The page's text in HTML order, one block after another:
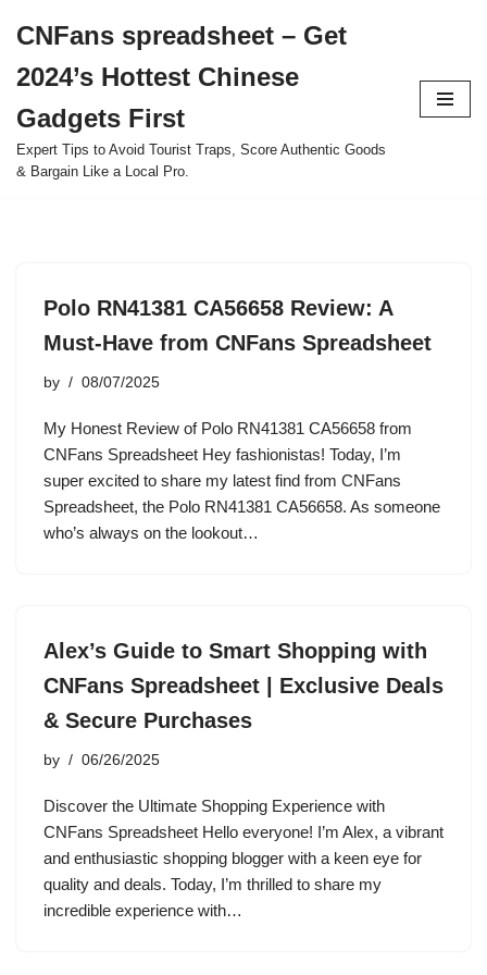
to
content
CNFans spreadsheet – Get
2024’s Hottest Chinese
Gadgets First
Expert Tips to Avoid Tourist Traps, Score Authentic Goods
& Bargain Like a Local Pro.
Polo RN41381 CA56658 Review: A
Must-Have from CNFans Spreadsheet
by 08/07/2025
My Honest Review of Polo RN41381 CA56658 from
CNFans Spreadsheet Hey fashionistas! Today, I’m
super excited to share my latest find from CNFans
Spreadsheet, the Polo RN41381 CA56658. As someone
who’s always on the lookout…
Alex’s Guide to Smart Shopping with
CNFans Spreadsheet | Exclusive Deals
& Secure Purchases
by 06/26/2025
Discover the Ultimate Shopping Experience with
CNFans Spreadsheet Hello everyone! I’m Alex, a vibrant
and enthusiastic shopping blogger with a keen eye for
quality and deals. Today, I’m thrilled to share my
incredible experience with…